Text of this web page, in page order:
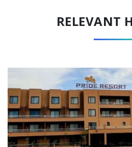
RELEVANT